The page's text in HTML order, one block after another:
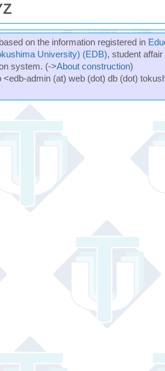
Z
on the information registered in
University) (EDB), student
system. (->About construction)
admin (at) web (dot) db (dot)